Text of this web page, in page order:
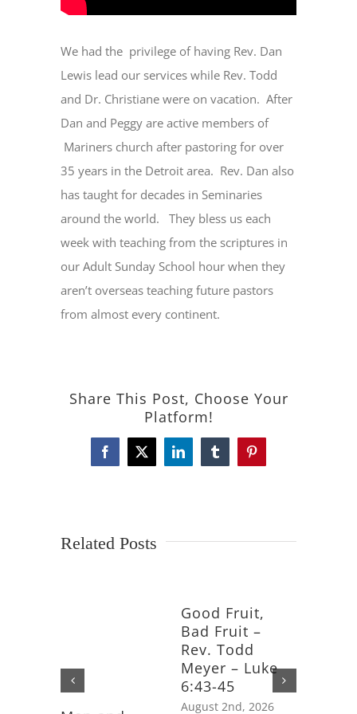
We had the privilege of having Rev. Dan
Lewis lead our services while Rev. Todd
and Dr. Christiane were on vacation. After
Dan and Peggy are active members of
Mariners church after pastoring for over
35 years in the Detroit area. Rev. Dan also
has taught for decades in Seminaries
around the world. They bless us each
week with teaching from the scriptures in
our Adult Sunday School hour when they
aren’t overseas teaching future pastors
from almost every continent.
Share This Post, Choose Your
Platform!
Facebook
X LinkedInTumblrPinterest
Related Posts
Good Fruit,
Bad Fruit –
Rev. Todd
Meyer – Luke
6:43-45
August 2nd, 2026